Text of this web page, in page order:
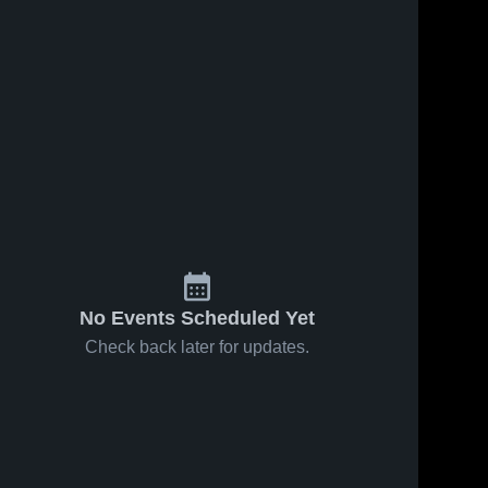
No Events Scheduled Yet
Check back later for updates.